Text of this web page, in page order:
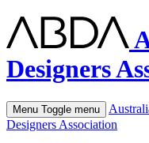
Designers
Menu Toggle menu
Designers Association